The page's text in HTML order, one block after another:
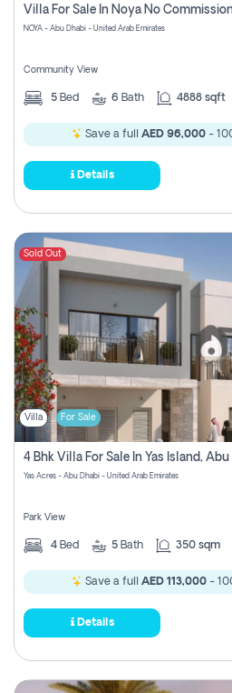
Villa For Sale In Noya No
NOYA - Abu Dhabi - United Arab Emirates
Community View
5 Bed 6 Bath 4888 sqft
Save a full AED 96,000 -
Details
Sold Out
Villa For Sale
4 Bhk Villa For Sale In Yas Island, Abu
Yas Acres - Abu Dhabi - United Arab Emirates
Park View
4 Bed 5 Bath 350 sqm
Save a full AED 113,000-
Details